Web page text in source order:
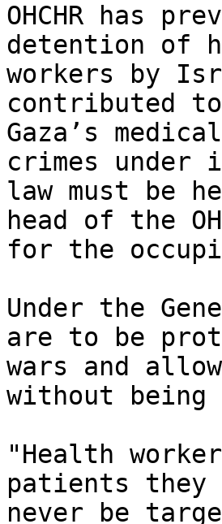
OHCHR has
detention of
workers by
contributed
Gaza’s
crimes under
law must be
head of the
for the
Under the
are to be
wars and
without being
"Health
patients they
never be